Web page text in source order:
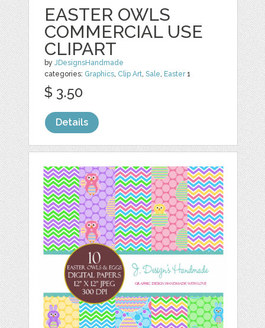
EASTER OWLS
COMMERCIAL USE
CLIPART
byJDesignsHandmade
categories: Graphics, Clip Art,Sale, Easter1
$ 3.50
Details